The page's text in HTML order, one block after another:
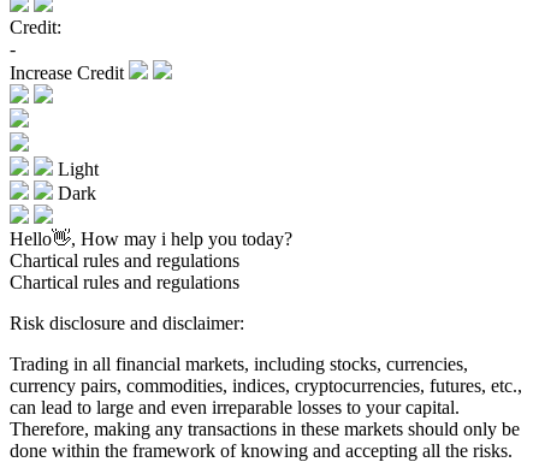
Credit:
-
Increase Credit
Light
Dark
Hello👋, How may i help you today?
Chartical rules and regulations
Chartical rules and regulations
Risk disclosure and disclaimer:
Trading in all financial markets, including stocks, currencies,
currency pairs, commodities, indices, cryptocurrencies, futures, etc.,
can lead to large and even irreparable losses to your capital.
Therefore, making any transactions in these markets should only be
done within the framework of knowing and accepting all the risks.